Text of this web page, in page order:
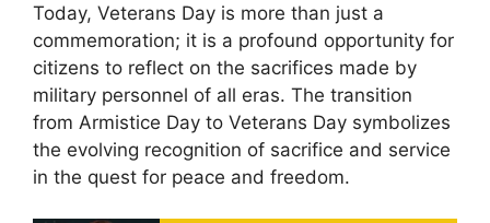
Today, Veterans Day is more than just a
commemoration; it is a profound opportunity for
citizens to reflect on the sacrifices made by
military personnel of all eras. The transition
from Armistice Day to Veterans Day symbolizes
the evolving recognition of sacrifice and service
in the quest for peace and freedom.